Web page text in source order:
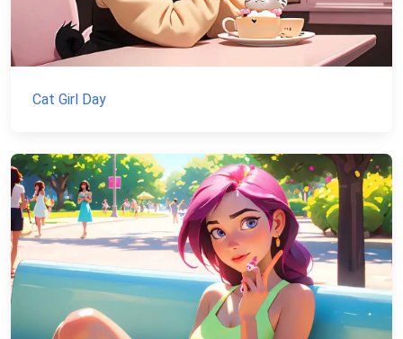
Cat Girl Day